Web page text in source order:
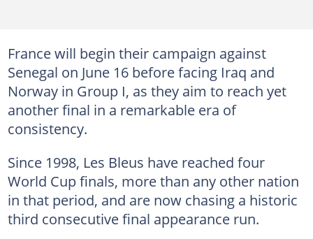
France will begin their campaign against
Senegal on June 16 before facing Iraq and
Norway in Group I, as they aim to reach yet
another final in a remarkable era of
consistency.
Since 1998, Les Bleus have reached four
World Cup finals, more than any other nation
in that period, and are now chasing a historic
third consecutive final appearance run.